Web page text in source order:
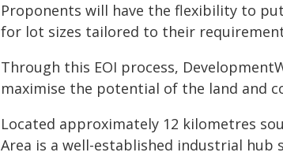
Proponents will have the flexibility to
for lot sizes tailored to their
Through this EOI process,
maximise the potential of the land and
Located approximately 12 kilometres
Area is a well-established industrial